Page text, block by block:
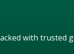
with trusted